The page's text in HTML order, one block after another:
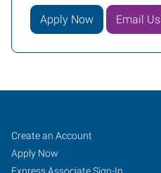
Apply Now Email Us
Reno,
NV
Job
Seekers
Search
Jobs
Create an Account
Apply Now
Express Associate Sign-In